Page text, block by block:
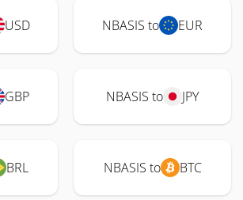
USD NBASIS to EUR
GBP NBASIS to JPY
BRL NBASIS to BTC